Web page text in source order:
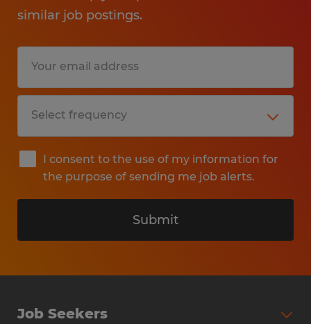
similar job postings.
I consent to the use of my information for
the purpose of sending me job alerts.
Submit
Job Seekers